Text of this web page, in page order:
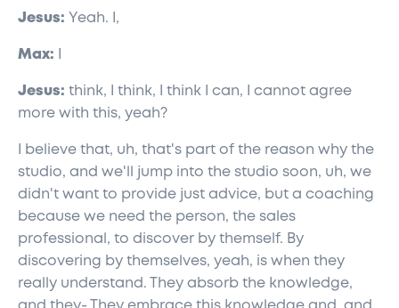
Jesus: Yeah. I,
Max:
Jesus: think, I think, I think I can, I cannot agree
more with this, yeah?
I believe that, uh, that's part of the reason why the
studio, and we'll jump into the studio soon, uh, we
didn't want to provide just advice, but a coaching
because we need the person, the sales
professional, to discover by themself. By
discovering by themselves, yeah, is when they
really understand. They absorb the knowledge,